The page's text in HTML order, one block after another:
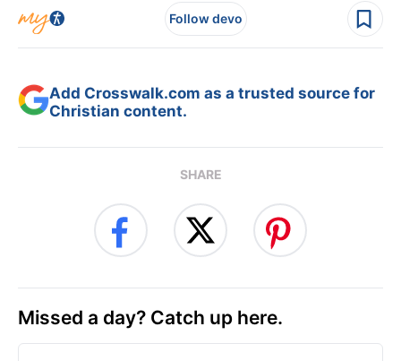
Follow devo
Add Crosswalk.com as a trusted source for
Christian content.
SHARE
Missed a day? Catch up here.